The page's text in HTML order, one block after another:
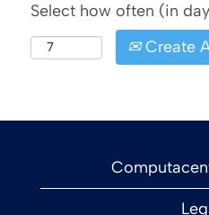
Select how often (in
Create